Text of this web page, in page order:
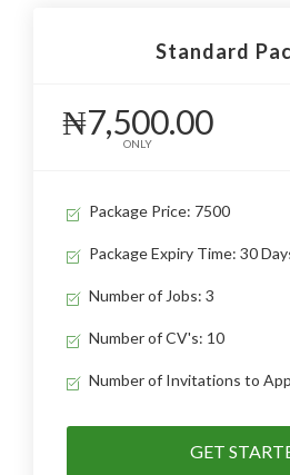
Standard
₦7,500.00
ONLY
Package Price: 7500
Package Expiry Time: 30
Number of Jobs: 3
Number of CV's: 10
Number of Invitations to
GET